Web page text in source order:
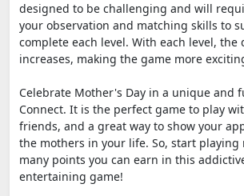
designed to be challenging and will
your observation and matching skills to
complete each level. With each level, the
increases, making the game more
Celebrate Mother's Day in a unique and
Connect. It is the perfect game to play
friends, and a great way to show your
the mothers in your life. So, start playing
many points you can earn in this
entertaining game!